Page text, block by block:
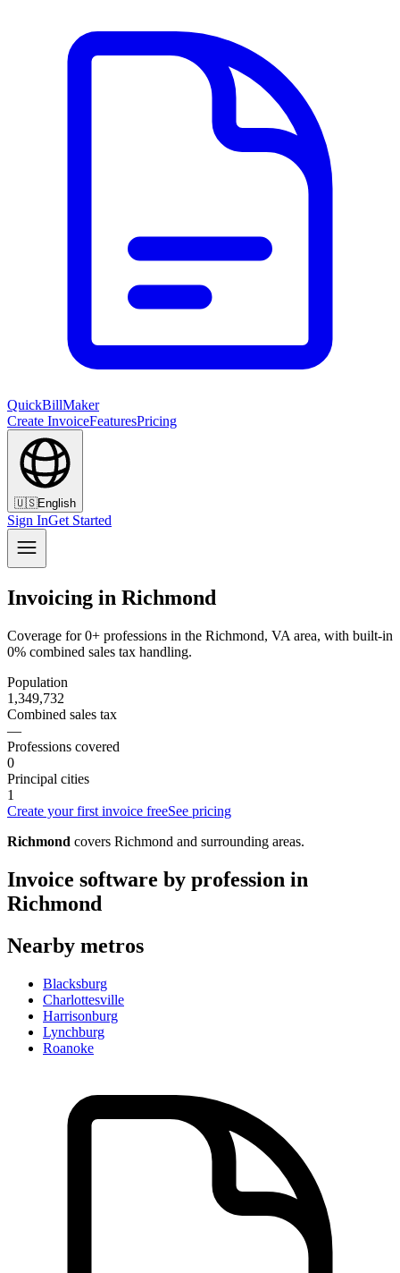
QuickBillMaker
Create InvoiceFeaturesPricing
🇺🇸English
Sign InGet Started
Invoicing in Richmond
Coverage for 0+ professions in the Richmond, VA area, with built-in
0% combined sales tax handling.
Population
1,349,732
Combined sales tax
—
Professions covered
0
Principal cities
1
Create your first invoice freeSee pricing
Richmond covers Richmond and surrounding areas.
Invoice software by profession in
Richmond
Nearby metros
Blacksburg
Charlottesville
Harrisonburg
Lynchburg
Roanoke